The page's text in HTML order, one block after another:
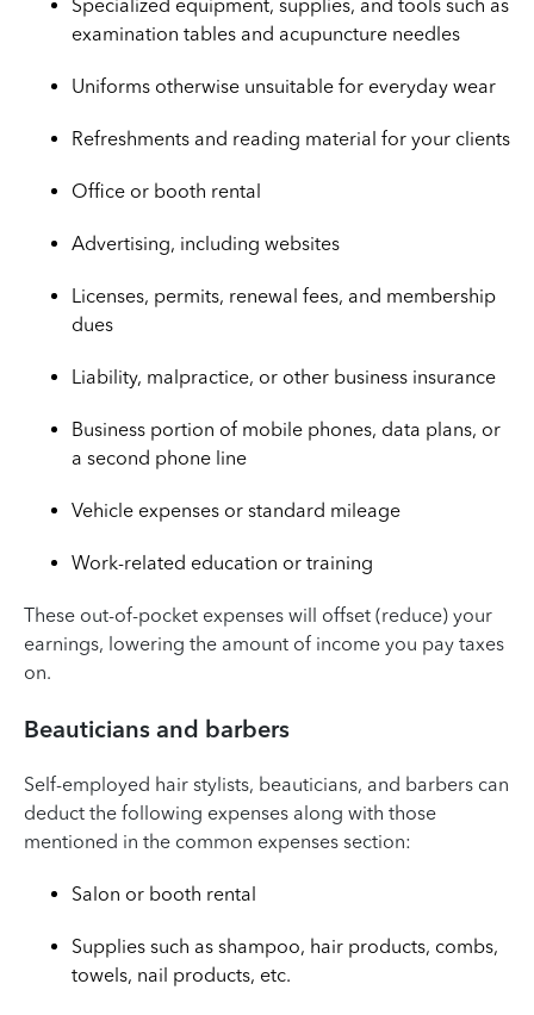
Specialized equipment, supplies, and tools such as
examination tables and acupuncture needles
Uniforms otherwise unsuitable for everyday wear
Refreshments and reading material for your clients
Office or booth rental
Advertising, including websites
Licenses, permits, renewal fees, and membership
dues
Liability, malpractice, or other business insurance
Business portion of mobile phones, data plans, or
a second phone line
Vehicle expenses or standard mileage
Work-related education or training
These out-of-pocket expenses will offset (reduce) your
earnings, lowering the amount of income you pay taxes
on.
Beauticians and barbers
Self-employed hair stylists, beauticians, and barbers can
deduct the following expenses along with those
mentioned in the common expenses section:
Salon or booth rental
Supplies such as shampoo, hair products, combs,
towels, nail products, etc.